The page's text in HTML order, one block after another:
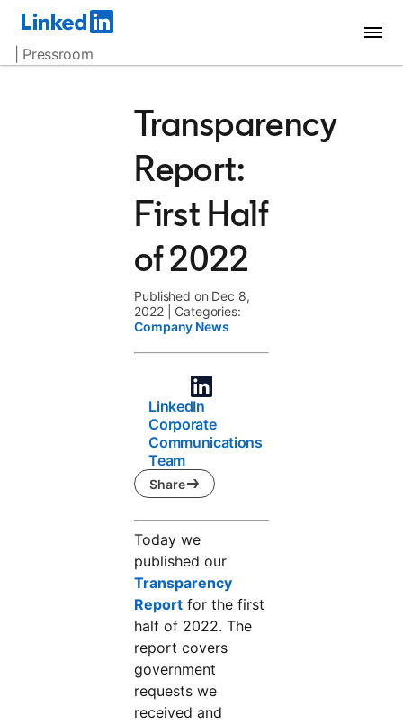
| Pressroom
Transparency
Report:
First Half
of 2022
Published on Dec 8,
2022
Categories:
Company News
LinkedIn
Corporate
Communications
Team
Share
Today we
published our
Transparency
Report opens in a new tab
for the first
half of 2022. The
report covers
government
requests we
received and